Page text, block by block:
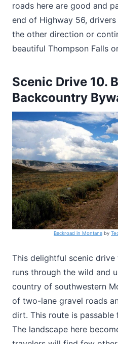
roads here are good and
end of Highway 56,
the other direction or
beautiful Thompson Falls
Scenic Drive 10.
Backcountry
Backroad in Montana by
This delightful scenic
runs through the wild and
country of southwestern
of two-lane gravel roads
dirt. This route is passable
The landscape here